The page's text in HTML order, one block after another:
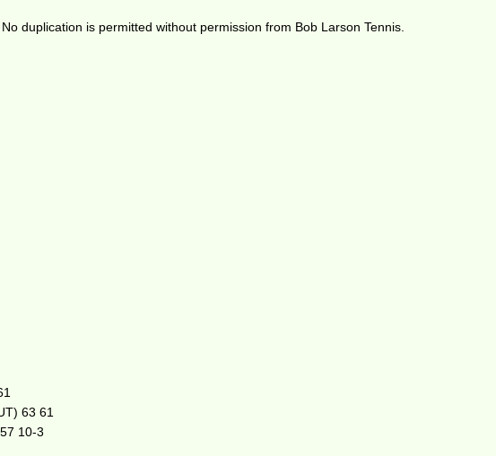
duplication is permitted without permission from Bob Larson Tennis.
63 61
10-3